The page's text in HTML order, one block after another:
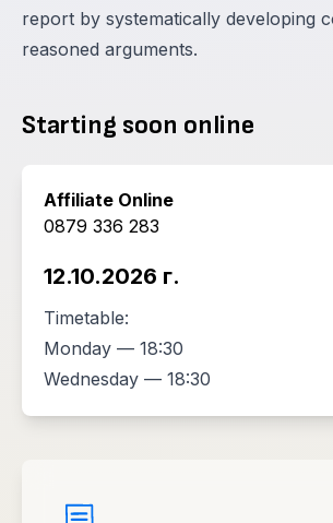
report by systematically developing
reasoned arguments.
Starting soon online
Affiliate Online
0879 336 283
12.10.2026 г.
Timetable:
Monday — 18:30
Wednesday — 18:30